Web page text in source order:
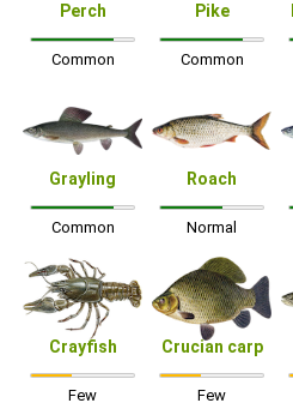
Perch
Common
Pike
Common
Grayling
Common
Roach
Normal
Crayfish
Few
Crucian carp
Few